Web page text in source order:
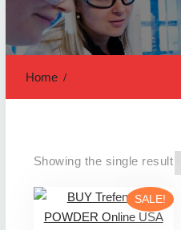
Home
Showing the single result
SALE!